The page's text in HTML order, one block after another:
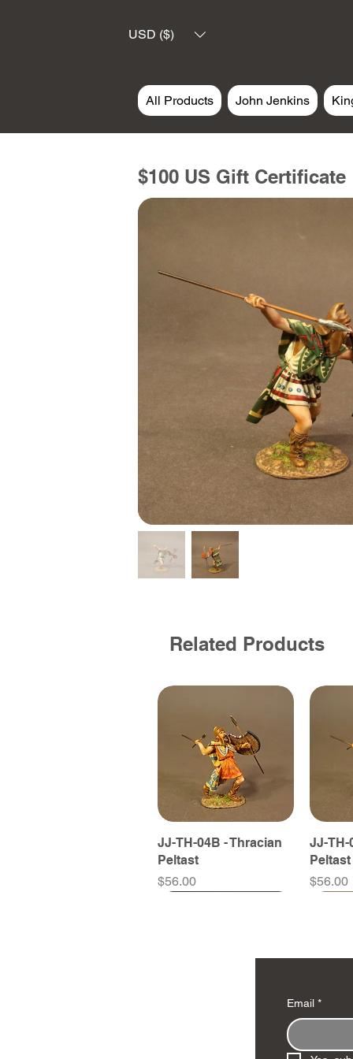
USD ($)
All Products John Jenkins
$100 US Gift Certificate
Related Products
JJ-TH-04B - Thracian
Peltast
Price
$56.00
JJ-TH-
Peltast
Price
$56.00
JJ-TH-
JJ-TH-
Email *